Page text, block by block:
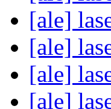
[ale]
[ale]
[ale]
[ale]